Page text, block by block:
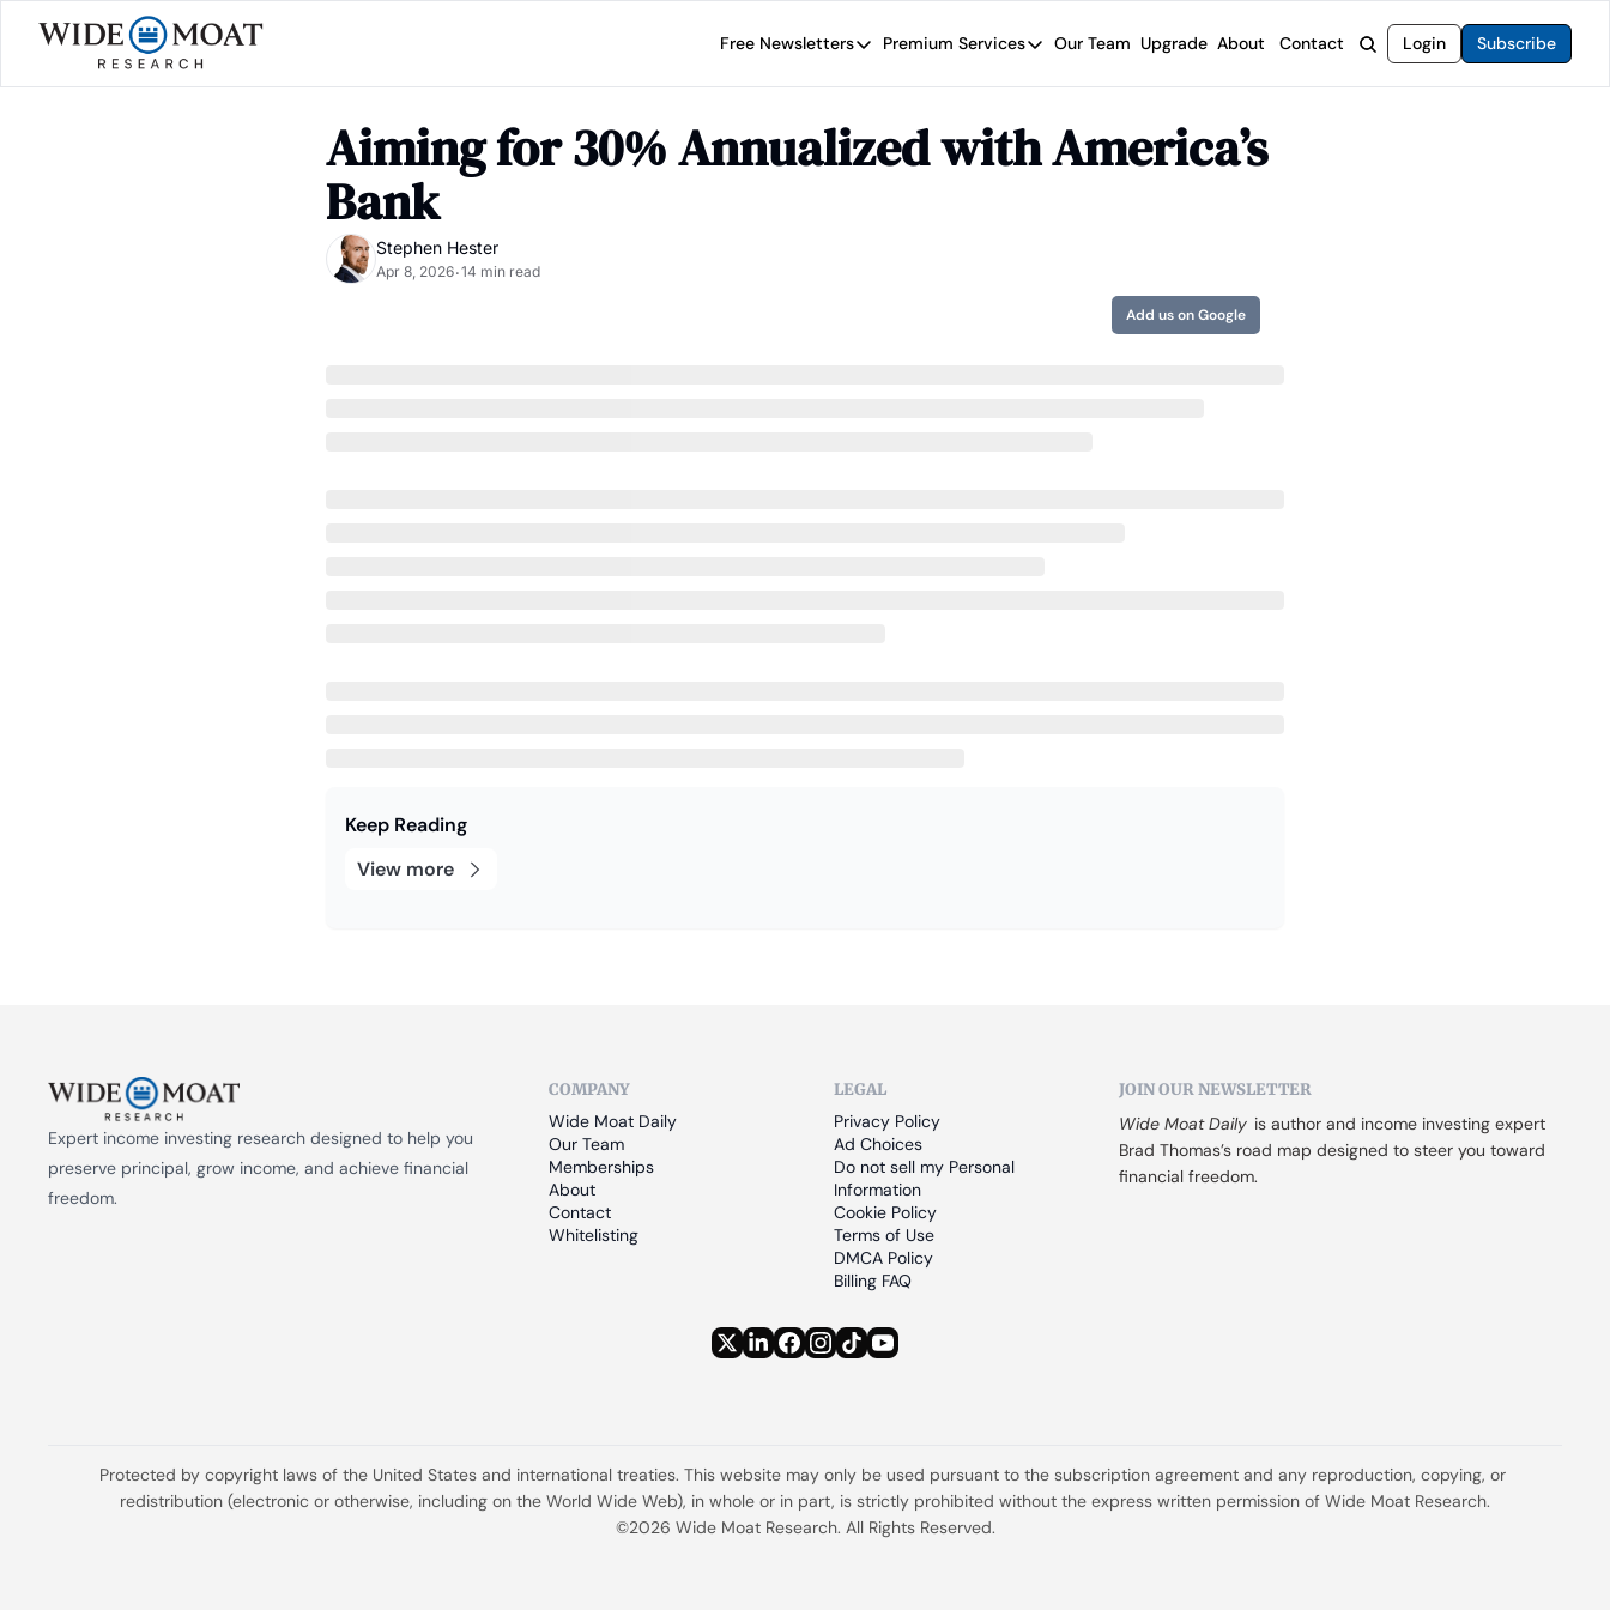
Free Newsletters
Free Newsletters
Wide Moat Daily
Brad Thomas' road map designed to steer you toward financial freedom.
Premium Services
Premium Services
The Wide Moat Letter
Proven income stocks built to endure any market.
Intelligent Options Advisor
Generate income with smarter options strategies.
Our Team Upgrade About Contact Login Subscribe
Aiming for 30% Annualized with America’s
Bank
Stephen Hester
Apr 8, 2026•14 min read
Add us on Google
Keep Reading
View more
Expert income investing research designed to help you
preserve principal, grow income, and achieve financial
freedom.
COMPANY
Wide Moat Daily
Our Team
Memberships
About
Contact
Whitelisting
LEGAL
Privacy Policy
Ad Choices
Do not sell my Personal
Information
Cookie Policy
Terms of Use
DMCA Policy
Billing FAQ
JOIN OUR NEWSLETTER
Wide Moat Daily is author and income investing expert
Brad Thomas’s road map designed to steer you toward
financial freedom.
Protected by copyright laws of the United States and international treaties. This website may only be used pursuant to the subscription agreement and any reproduction, copying, or
redistribution (electronic or otherwise, including on the World Wide Web), in whole or in part, is strictly prohibited without the express written permission of Wide Moat Research.
©2026 Wide Moat Research. All Rights Reserved.